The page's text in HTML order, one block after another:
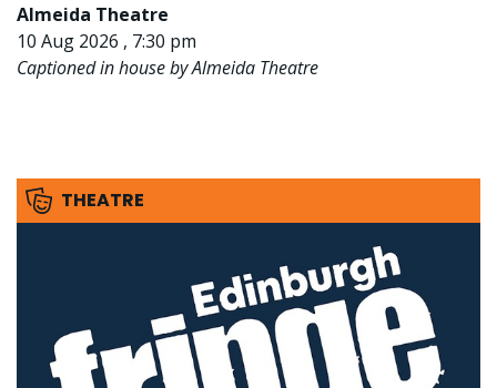
Almeida Theatre
10 Aug 2026 , 7:30 pm
Captioned in house by Almeida Theatre
THEATRE